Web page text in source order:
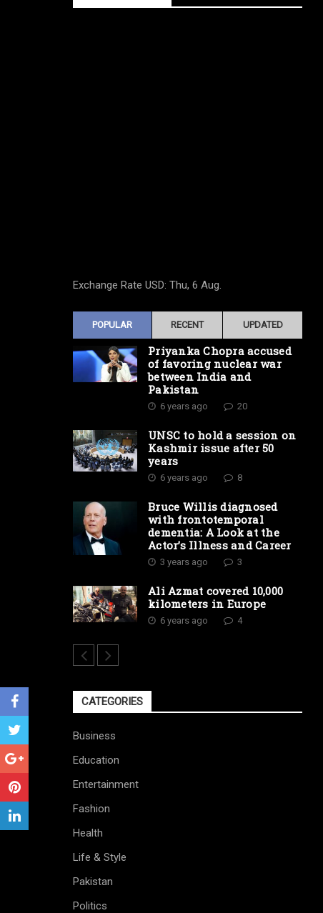
Exchange Rate USD: Thu, 6 Aug.
POPULAR RECENT UPDATED
Priyanka Chopra accused
of favoring nuclear war
between India and
Pakistan
6 years ago 20
UNSC to hold a session on
Kashmir issue after 50
years
6 years ago 8
Bruce Willis diagnosed
with frontotemporal
dementia: A Look at the
Actor’s Illness and Career
3 years ago 3
Ali Azmat covered 10,000
kilometers in Europe
6 years ago 4
CATEGORIES
Business
Education
Entertainment
Fashion
Health
Life & Style
Pakistan
Politics